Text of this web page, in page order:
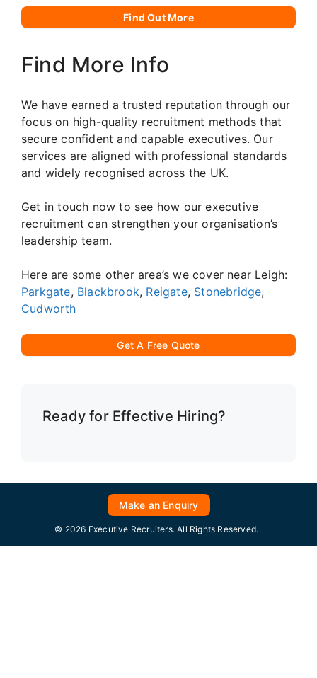
Find Out More
Find More Info
We have earned a trusted reputation through our
focus on high-quality recruitment methods that
secure confident and capable executives. Our
services are aligned with professional standards
and widely recognised across the UK.
Get in touch now to see how our executive
recruitment can strengthen your organisation’s
leadership team.
Here are some other area’s we cover near Leigh:
Parkgate, Blackbrook, Reigate, Stonebridge,
Cudworth
Get A Free Quote
Ready for Effective Hiring?
Make an Enquiry
© 2026 Executive Recruiters